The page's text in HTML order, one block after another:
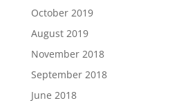
October 2019
August 2019
November 2018
September 2018
June 2018